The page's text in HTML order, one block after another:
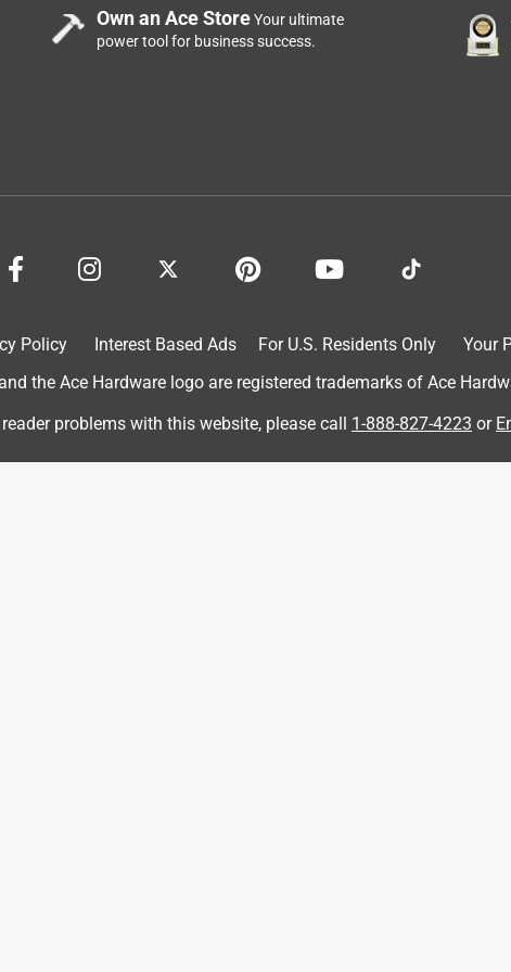
Own an Ace StoreYour ultimate
power tool for business success.
Policy Interest Based Ads For U.S. Residents Only
Your
the Ace Hardware logo are registered trademarks of Ace
reader problems with this website, please call 1-888-827-4223 or